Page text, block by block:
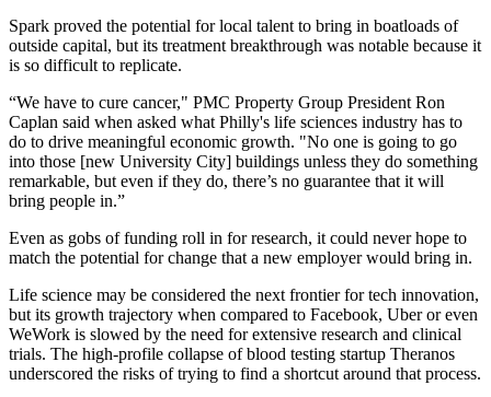
Spark proved the potential for local talent to bring in boatloads of
outside capital, but its treatment breakthrough was notable because it
is so difficult to replicate.
“We have to cure cancer," PMC Property Group President Ron
Caplan said when asked what Philly's life sciences industry has to
do to drive meaningful economic growth. "No one is going to go
into those [new University City] buildings unless they do something
remarkable, but even if they do, there’s no guarantee that it will
bring people in.”
Even as gobs of funding roll in for research, it could never hope to
match the potential for change that a new employer would bring in.
Life science may be considered the next frontier for tech innovation,
but its growth trajectory when compared to Facebook, Uber or even
WeWork is slowed by the need for extensive research and clinical
trials. The high-profile collapse of blood testing startup Theranos
underscored the risks of trying to find a shortcut around that process.